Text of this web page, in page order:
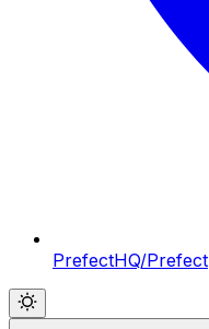
PrefectHQ/Prefect